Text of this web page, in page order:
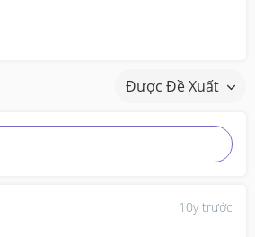
Được Đề Xuất
10y trước